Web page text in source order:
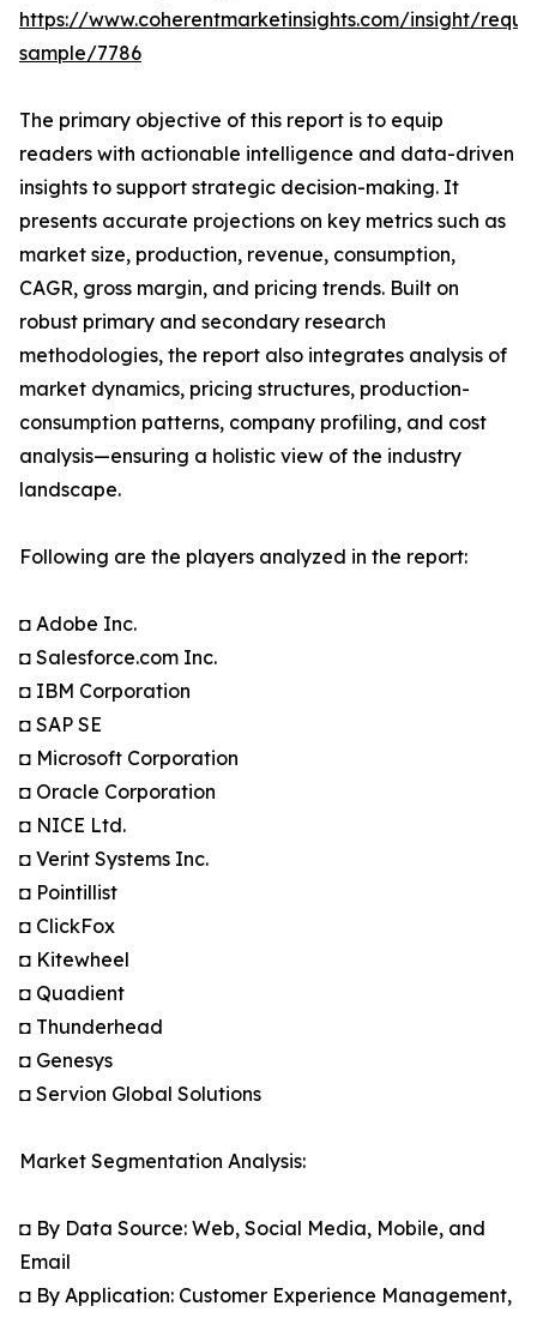
https://www.coherentmarketinsights.com/insight/
sample/7786
The primary objective of this report is to equip
readers with actionable intelligence and data-driven
insights to support strategic decision-making. It
presents accurate projections on key metrics such as
market size, production, revenue, consumption,
CAGR, gross margin, and pricing trends. Built on
robust primary and secondary research
methodologies, the report also integrates analysis of
market dynamics, pricing structures, production-
consumption patterns, company profiling, and cost
analysis—ensuring a holistic view of the industry
landscape.
Following are the players analyzed in the report:
◘ Adobe Inc.
◘ Salesforce.com Inc.
◘ IBM Corporation
◘ SAP SE
◘ Microsoft Corporation
◘ Oracle Corporation
◘ NICE Ltd.
◘ Verint Systems Inc.
◘ Pointillist
◘ ClickFox
◘ Kitewheel
◘ Quadient
◘ Thunderhead
◘ Genesys
◘ Servion Global Solutions
Market Segmentation Analysis:
◘ By Data Source: Web, Social Media, Mobile, and
Email
◘ By Application: Customer Experience Management,